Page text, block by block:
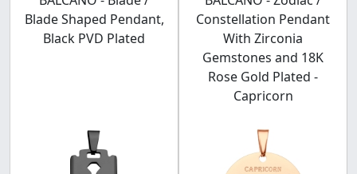
Blade Shaped Pendant,
Black PVD Plated
Constellation Pendant
With Zirconia
Gemstones and 18K
Rose Gold Plated -
Capricorn